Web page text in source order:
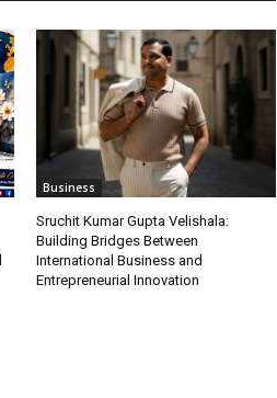
Business
Sruchit Kumar Gupta Velishala:
Building Bridges Between
International Business and
Entrepreneurial Innovation